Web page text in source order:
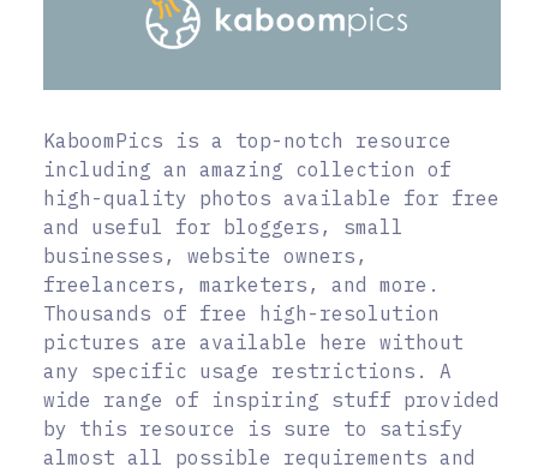
KaboomPics is a top-notch resource
including an amazing collection of
high-quality photos available for free
and useful for bloggers, small
businesses, website owners,
freelancers, marketers, and more.
Thousands of free high-resolution
pictures are available here without
any specific usage restrictions. A
wide range of inspiring stuff provided
by this resource is sure to satisfy
almost all possible requirements and